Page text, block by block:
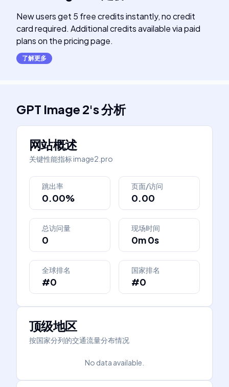
New users get 5 free credits instantly, no credit
card required. Additional credits available via paid
plans on the pricing page.
了解更多
GPT Image 2's分析
网站概述
关键性能指标image2.pro
跳出率
0.00%
页面/访问
0.00
总访问量
0
现场时间
0m 0s
全球排名
#0
国家排名
#0
顶级地区
按国家分列的交通流量分布情况
No data available.